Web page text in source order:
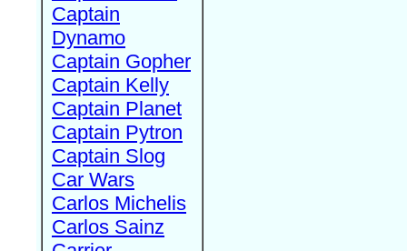
Captain
Dynamo
Captain Gopher
Captain Kelly
Captain Planet
Captain Pytron
Captain Slog
Car Wars
Carlos Michelis
Carlos Sainz